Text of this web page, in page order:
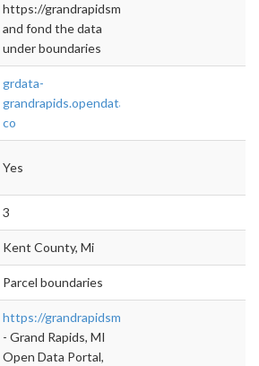
https://grandrapidsmi.gov/data
and fond the data
under boundaries
grdata-
grandrapids.opendata.arcgis.com/datasets/
co
Yes
3
Kent County, Mi
Parcel boundaries
https://grandrapidsmi.gov/data
- Grand Rapids, MI
Open Data Portal,